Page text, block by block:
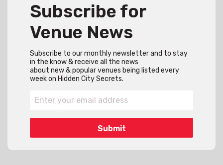
Subscribe for
Venue News
Subscribe to our monthly newsletter and to stay
in the know & receive all the news
about new & popular venues being listed every
week on Hidden City Secrets.